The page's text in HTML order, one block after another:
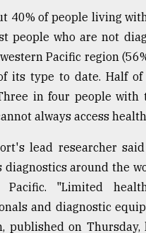
40% of people living
people who are not
Pacific region
its type to date. Half
in four people with
always access
lead researcher
diagnostics around the
Pacific. "Limited
and diagnostic
published on